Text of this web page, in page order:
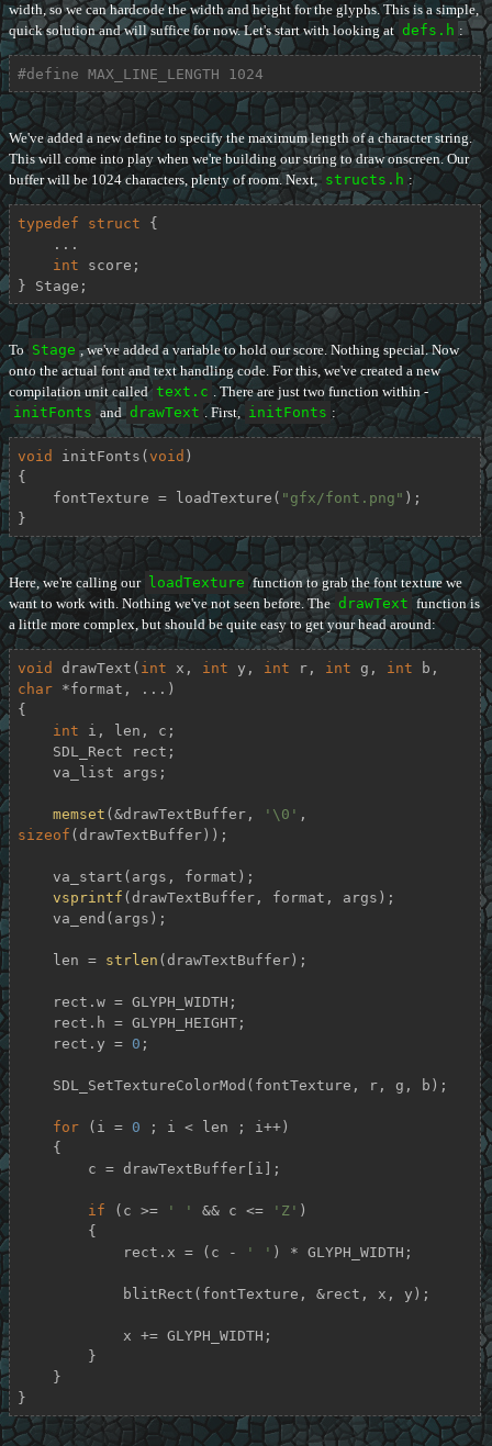
width, so we can hardcode the width and height for the glyphs. This is a simple,
quick solution and will suffice for now. Let's start with looking at defs.h :
#define MAX_LINE_LENGTH 1024
We've added a new define to specify the maximum length of a character string.
This will come into play when we're building our string to draw onscreen. Our
buffer will be 1024 characters, plenty of room. Next, structs.h :
typedef struct {
int score;
} Stage;
To Stage , we've added a variable to hold our score. Nothing special. Now
onto the actual font and text handling code. For this, we've created a new
compilation unit called text.c . There are just two function within -
initFonts and drawText . First, initFonts :
void initFonts (void )
{
    fontTexture = loadTexture(
"gfx/font.png" );
}
Here, we're calling our loadTexture function to grab the font texture we
want to work with. Nothing we've not seen before. The drawText function is
a little more complex, but should be quite easy to get your head around:
void drawText ( int x, int y, int r, int g, int
char *format, ...)
{
int i, len, c;
memset (&drawTextBuffer, '\0'
sizeof (drawTextBuffer));
vsprintf (drawTextBuffer, format, args);
    len =
strlen (drawTextBuffer);
    rect.y =
0 ;
for (i = 0 ; i < len ; i++)
if (c >= ' ' && c <= 'Z' )
            rect.x = (c -
' ' ) * GLYPH_WIDTH;
}